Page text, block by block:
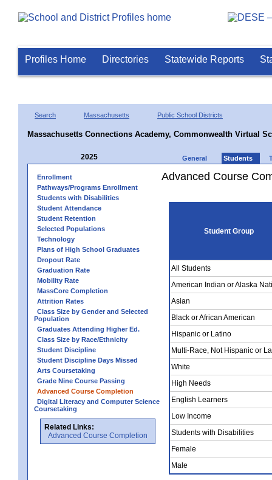
Profiles Home Directories Statewide Reports
Search Massachusetts Public School Districts
Massachusetts Connections Academy, Commonwealth Virtual
2025 General Students
Enrollment
Pathways/Programs Enrollment
Students with Disabilities
Student Attendance
Student Retention
Selected Populations
Technology
Plans of High School Graduates
Dropout Rate
Graduation Rate
Mobility Rate
MassCore Completion
Attrition Rates
Class Size by Gender and Selected
Population
Graduates Attending Higher Ed.
Class Size by Race/Ethnicity
Student Discipline
Student Discipline Days Missed
Arts Coursetaking
Grade Nine Course Passing
Advanced Course Completion
Digital Literacy and Computer Science
Coursetaking
Related Links:
Advanced Course Completion
Advanced Course
Student Group
All Students
American Indian or Alaska
Asian
Black or African American
Hispanic or Latino
Multi-Race, Not Hispanic or
White
High Needs
English Learners
Low Income
Students with Disabilities
Female
Male